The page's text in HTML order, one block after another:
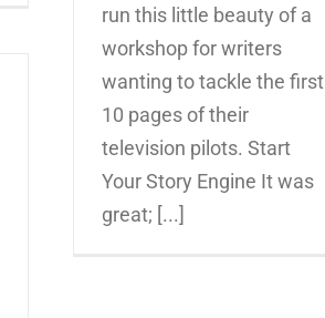
run this little beauty of a
workshop for writers
wanting to tackle the first
10 pages of their
television pilots. Start
Your Story Engine It was
great; [...]